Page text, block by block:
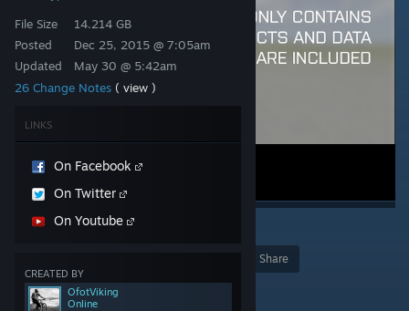
File Size
Posted
Updated
14.214 GB
Dec 25, 2015 @ 7:05am
May 30 @ 5:42am
26 Change Notes ( view )
LINKS
On Facebook
On Twitter
On Youtube
CREATED BY
OfotViking
Online
2
Share
Add to Collection